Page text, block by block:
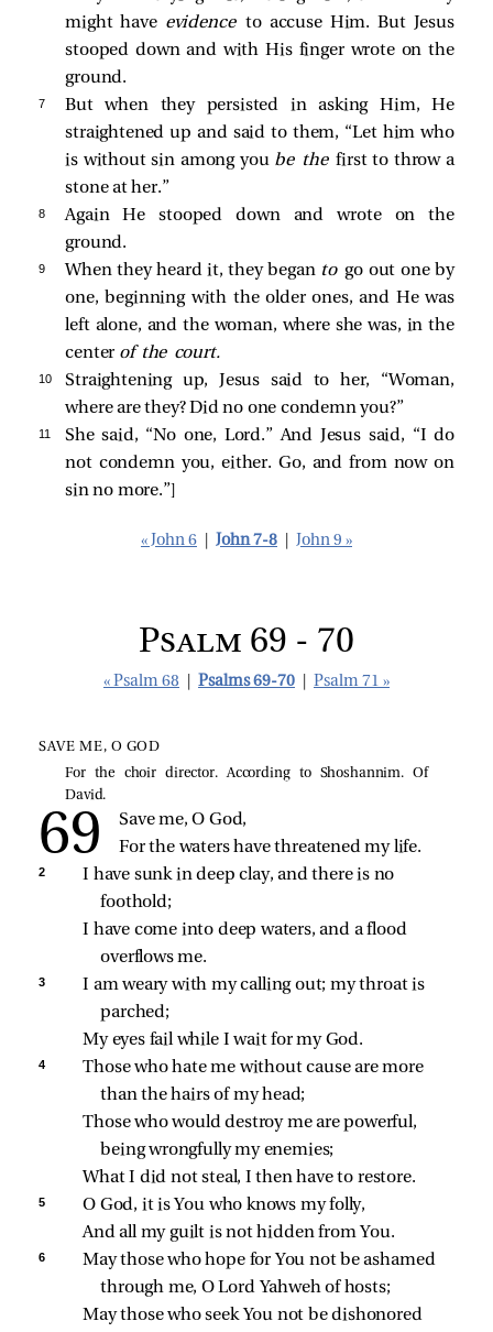
might have evidence to accuse Him. But Jesus
stooped down and with His finger wrote on the
ground.
7
But when they persisted in asking Him, He
straightened up and said to them, “Let him who
is without sin among you be thefirst to throw a
stone at her.”
8
Again He stooped down and wrote on the
ground.
9 When they heard it, they began togo out one by
one, beginning with the older ones, and He was
left alone, and the woman, where she was, in the
center of the court.
10 Straightening up, Jesus said to her, “Woman,
where are they? Did no one condemn you?”
11 She said, “No one, Lord.” And Jesus said, “I do
not condemn you, either. Go, and from now on
sin no more.”
« John 6 John 7-8 John 9 »
Psalm 69 - 70
« Psalm 68 Psalms 69-70 Psalm 71 »
SAVE ME, O GOD
For the choir director. According to Shoshannim. Of
David.
Save me, O God,
For the waters have threatened my life.
2
I have sunk in deep clay, and there is no
foothold;
I have come into deep waters, and a flood
overflows me.
3
I am weary with my calling out; my throat is
parched;
My eyes fail while I wait for my God.
4
Those who hate me without cause are more
than the hairs of my head;
Those who would destroy me are powerful,
being wrongfully my enemies;
What I did not steal, I then have to restore.
5
O God, it is You who knows my folly,
And all my guilt is not hidden from You.
6
May those who hope for You not be ashamed
through me, O Lord Yahweh of hosts;
May those who seek You not be dishonored